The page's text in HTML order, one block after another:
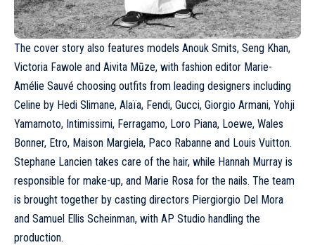
The cover story also features models Anouk Smits, Seng Khan,
Victoria Fawole and Aivita Mūze, with fashion editor Marie-
Amélie Sauvé choosing outfits from leading designers including
Celine by Hedi Slimane, Alaïa, Fendi, Gucci, Giorgio Armani, Yohji
Yamamoto, Intimissimi, Ferragamo, Loro Piana, Loewe, Wales
Bonner, Etro, Maison Margiela, Paco Rabanne and Louis Vuitton.
Stephane Lancien takes care of the hair, while Hannah Murray is
responsible for make-up, and Marie Rosa for the nails. The team
is brought together by casting directors Piergiorgio Del Mora
and Samuel Ellis Scheinman, with AP Studio handling the
production.